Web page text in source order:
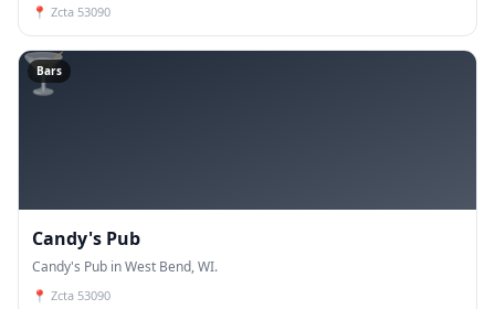
📍 Zcta 53090
🍸
Bars
Candy's Pub
Candy's Pub in West Bend, WI.
📍 Zcta 53090